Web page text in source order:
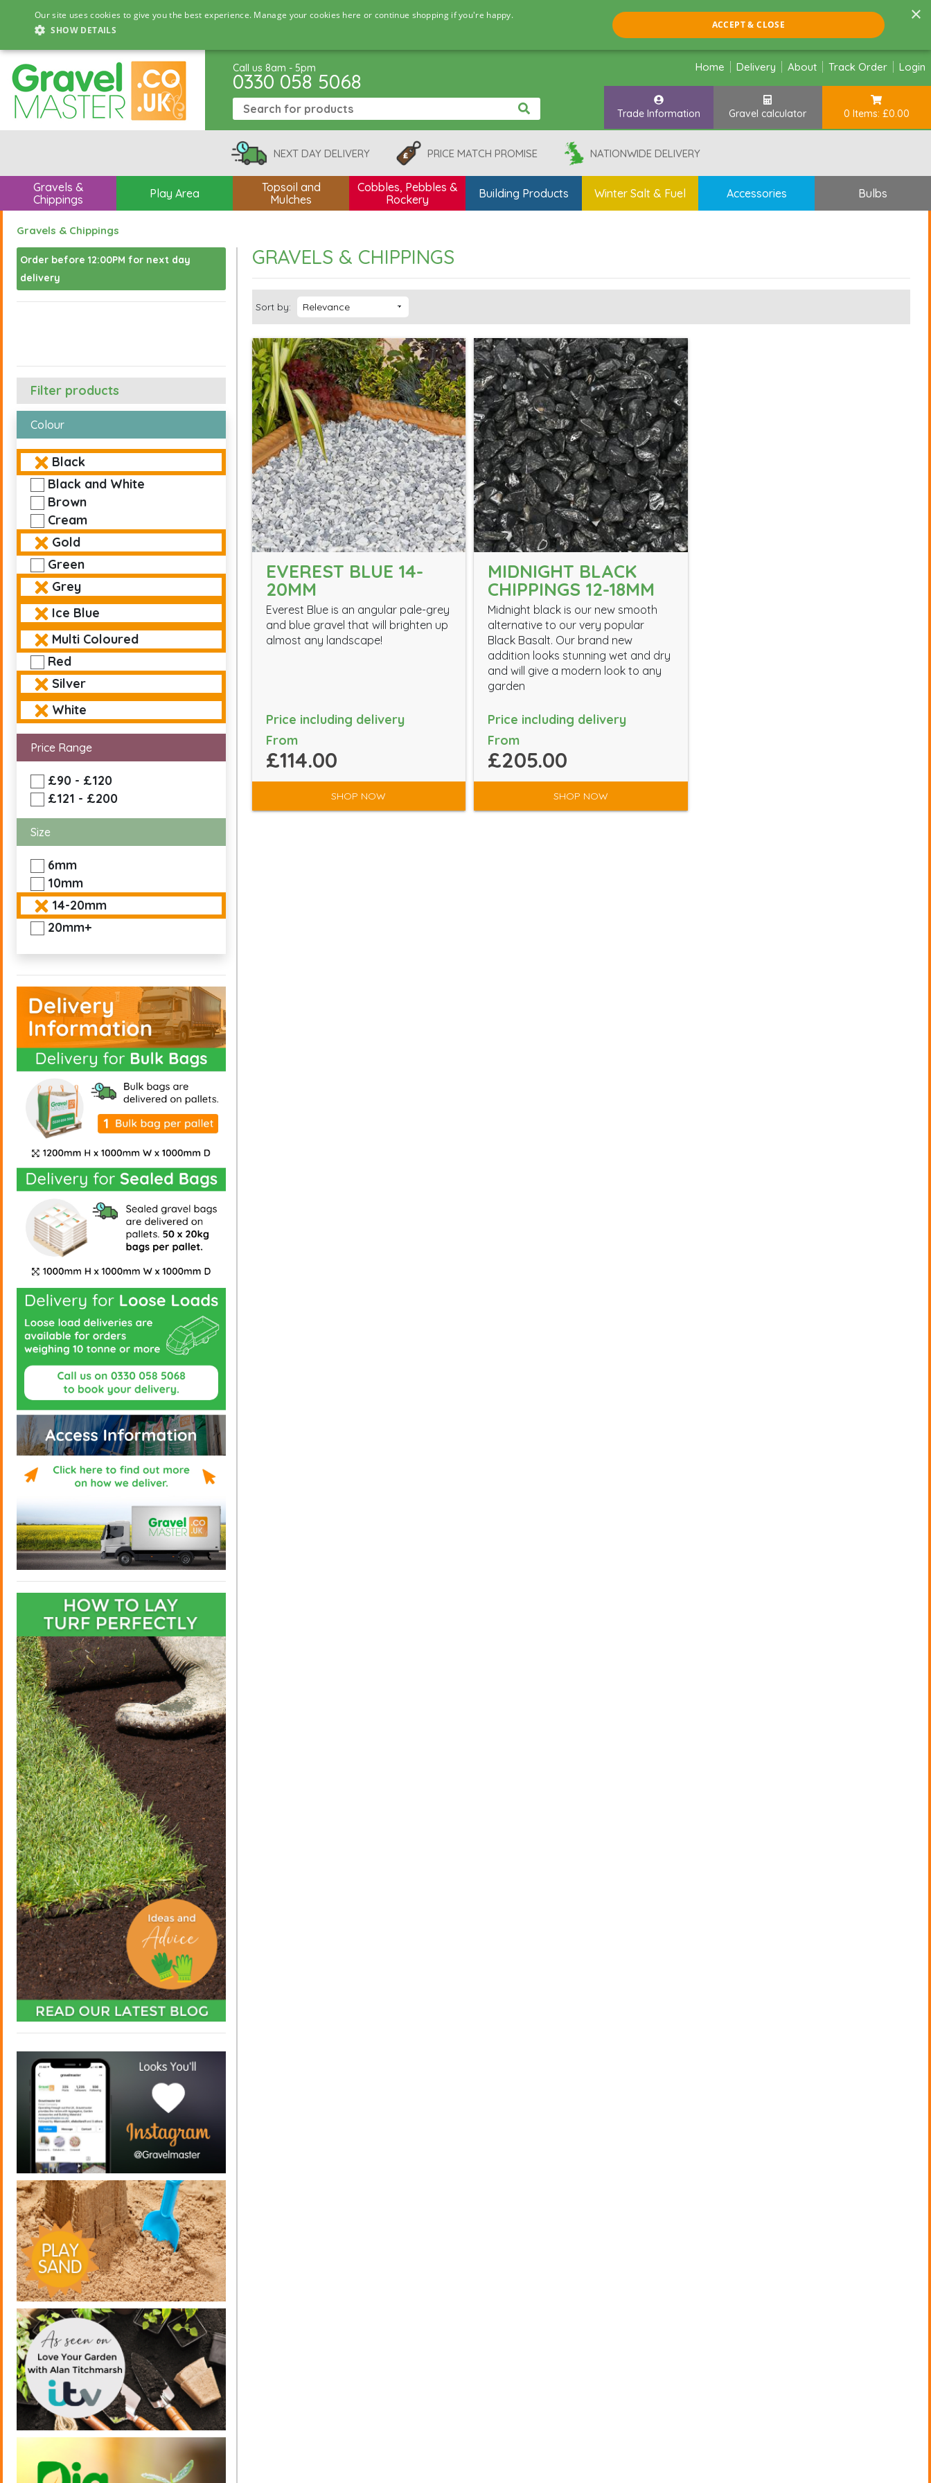
×
Our site uses cookies to give you the best experience. Manage your cookies here or continue shopping if you're happy.
SHOW DETAILS
ACCEPT & CLOSE
Call us 8am - 5pm
0330 058 5068
Home Delivery About Track Order Login
Trade Information Gravel calculator 0 Items: £0.00
NEXT DAY DELIVERY PRICE MATCH PROMISE NATIONWIDE DELIVERY
Gravels &
Chippings
Play Area
Topsoil and
Mulches
Cobbles, Pebbles &
Rockery
Building Products Winter Salt & Fuel Accessories Bulbs
Gravels & Chippings
Order before 12:00PM for next day
delivery
Filter products
Colour
Black
Black and White
Brown
Cream
Gold
Green
Grey
Ice Blue
Multi Coloured
Red
Silver
White
Price Range
£90 - £120
£121 - £200
Size
6mm
10mm
14-20mm
20mm+
GRAVELS & CHIPPINGS
Sort by:
EVEREST BLUE 14-
20MM
Everest Blue is an angular pale-grey
and blue gravel that will brighten up
almost any landscape!
Price including delivery
From
£114.00
SHOP NOW
MIDNIGHT BLACK
CHIPPINGS 12-18MM
Midnight black is our new smooth
alternative to our very popular
Black Basalt. Our brand new
addition looks stunning wet and dry
and will give a modern look to any
garden
Price including delivery
From
£205.00
SHOP NOW